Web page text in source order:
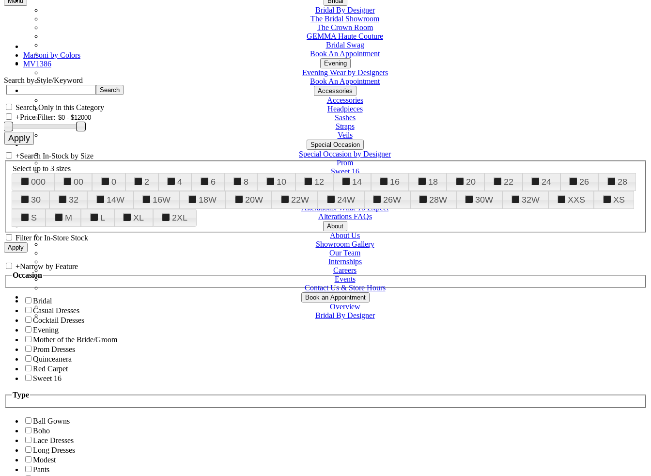
Bridal By Designer
The Bridal Showroom
The Crown Room
GEMMA Haute Couture
Bridal Swag
Book An Appointment
Evening
Evening Wear by Designers
Book An Appointment
Accessories
Accessories
Headpieces
Sashes
Straps
Veils
Special Occasion
Special Occasion by Designer
Prom
Sweet 16
Quinceanera
Tuxedo
Alterations
Alterations: What To Expect
Alterations FAQs
About
About Us
Showroom Gallery
Our Team
Internships
Careers
Events
Contact Us & Store Hours
Book an Appointment
Overview
Bridal By Designer
Marsoni by Colors
MV1386
Search by Style/Keyword
Search Only in this Category
+Price Filter:
+Search In-Stock by Size
Select up to 3 sizes
000 00 0 2 4 6 8 10 12 14 16 18 20 22 24 26
28
30
32 14W 16W 18W 20W 22W 24W 26W 28W 30W 32W XXS
XS
S
M L XL 2XL
Filter for In-Store Stock
+Narrow by Feature
Occasion
Bridal
Casual Dresses
Cocktail Dresses
Evening
Mother of the Bride/Groom
Prom Dresses
Quinceanera
Red Carpet
Sweet 16
Type
Ball Gowns
Boho
Lace Dresses
Long Dresses
Modest
Pants